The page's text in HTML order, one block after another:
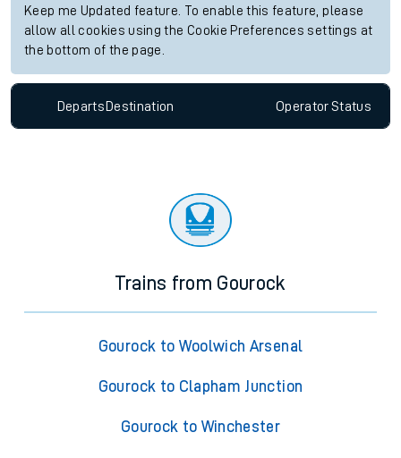
Keep me Updated feature. To enable this feature, please
allow all cookies using the Cookie Preferences settings at
the bottom of the page.
Departs Destination OperatorStatus
Trains from Gourock
Gourock to Woolwich Arsenal
Gourock to Clapham Junction
Gourock to Winchester